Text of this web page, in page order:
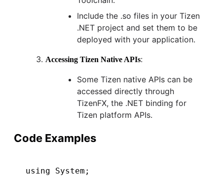
Include the .so files in your Tizen
.NET project and set them to be
deployed with your application.
Accessing Tizen Native APIs:
Some Tizen native APIs can be
accessed directly through
TizenFX, the .NET binding for
Tizen platform APIs.
Code Examples
using System;